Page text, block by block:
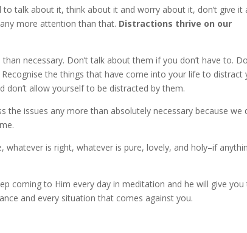
to talk about it, think about it and worry about it, don’t give it
more attention than that. Distractions thrive on our
necessary. Don’t talk about them if you don’t have to.
the things that have come into your life to distract
allow yourself to be distracted by them.
the issues any more than absolutely necessary because we
whatever is right, whatever is pure, lovely, and holy–if
coming to Him every day in meditation and he will give you
and every situation that comes against you.